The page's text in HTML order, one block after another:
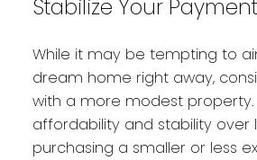
Stabilize Your
While it may be tempting to
dream home right away,
with a more modest property.
affordability and stability over
purchasing a smaller or less